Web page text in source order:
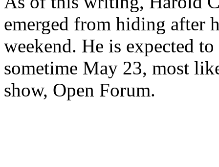
emerged from hiding after
weekend. He is expected
sometime May 23, most
show, Open Forum.